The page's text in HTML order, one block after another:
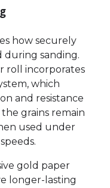
how securely
during sanding.
roll incorporates
which
and resistance
grains remain
used under
gold paper
longer-lasting